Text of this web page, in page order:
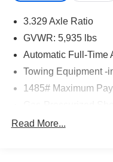
3.329 Axle Ratio
GVWR: 5,935 lbs
Automatic Full-Time
Towing Equipment -
1485# Maximum
Front And Rear Anti-
Read More...